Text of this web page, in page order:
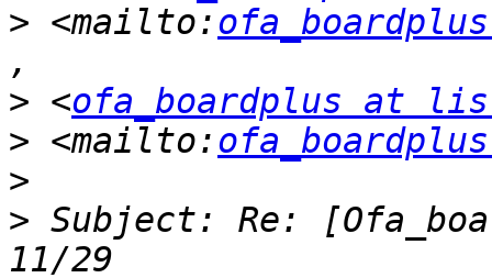
> <mailto:
> <ofa_boardplus at
> <mailto:
> Subject: Re: